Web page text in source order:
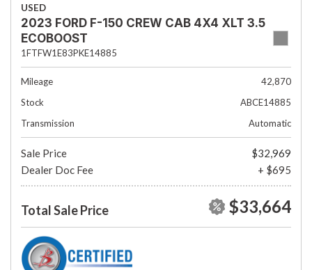
USED
2023 FORD F-150 CREW CAB 4X4 XLT 3.5
ECOBOOST
1FTFW1E83PKE14885
Mileage
42,870
Stock
ABCE14885
Transmission
Automatic
Sale Price
$32,969
Dealer Doc Fee
+ $695
Total Sale Price $33,664